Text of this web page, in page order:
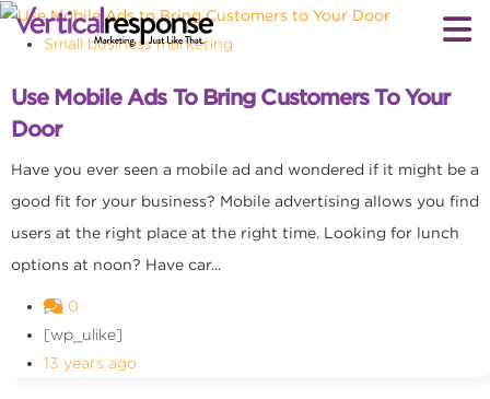
Small business marketing
Use Mobile Ads To Bring Customers To Your
Door
Have you ever seen a mobile ad and wondered if it might be a
good fit for your business? Mobile advertising allows you find
users at the right place at the right time. Looking for lunch
options at noon? Have car...
0
[wp_ulike]
13 years ago